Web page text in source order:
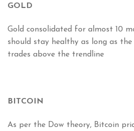
GOLD
Gold consolidated for almost 10
should stay healthy as long as the
trades above the trendline
BITCOIN
As per the Dow theory, Bitcoin